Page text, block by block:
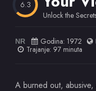
6.3
Unlock the
NR Godina: 1972
Trajanje: 97 minuta
A burned out,